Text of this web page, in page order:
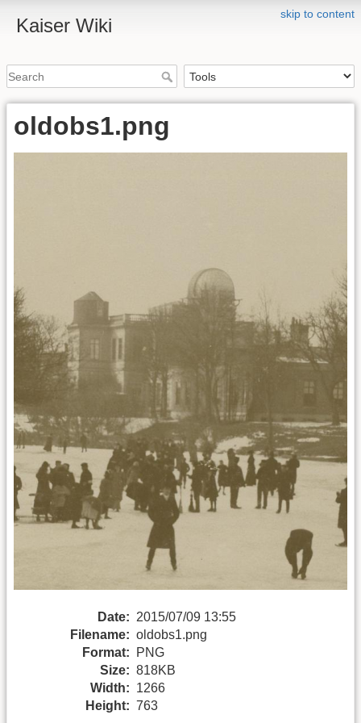
skip to content
Kaiser Wiki
oldobs1.png
Date: 2015/07/09 13:55
Filename: oldobs1.png
Format:
PNG
Size: 818KB
Width: 1266
Height: 763